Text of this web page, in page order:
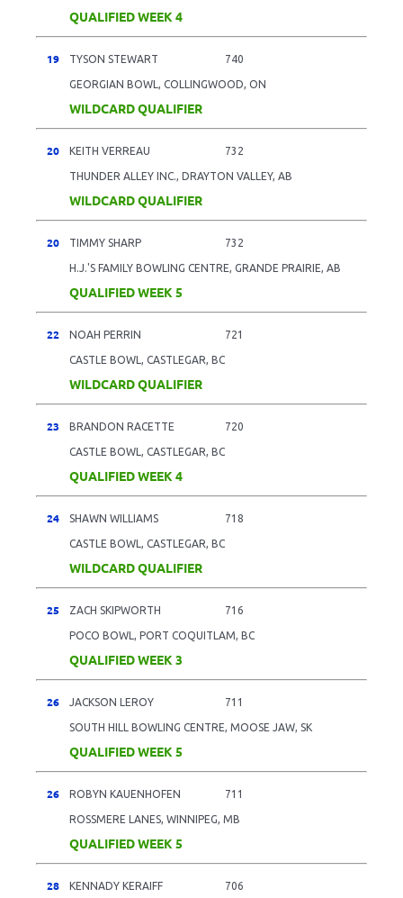
QUALIFIED WEEK 4
19 TYSON STEWART 740
GEORGIAN BOWL, COLLINGWOOD, ON
WILDCARD QUALIFIER
20 KEITH VERREAU 732
THUNDER ALLEY INC., DRAYTON VALLEY, AB
WILDCARD QUALIFIER
20 TIMMY SHARP 732
H.J.'S FAMILY BOWLING CENTRE, GRANDE PRAIRIE, AB
QUALIFIED WEEK 5
22 NOAH PERRIN 721
CASTLE BOWL, CASTLEGAR, BC
WILDCARD QUALIFIER
23 BRANDON RACETTE 720
CASTLE BOWL, CASTLEGAR, BC
QUALIFIED WEEK 4
24 SHAWN WILLIAMS 718
CASTLE BOWL, CASTLEGAR, BC
WILDCARD QUALIFIER
25 ZACH SKIPWORTH 716
POCO BOWL, PORT COQUITLAM, BC
QUALIFIED WEEK 3
26 JACKSON LEROY 711
SOUTH HILL BOWLING CENTRE, MOOSE JAW, SK
QUALIFIED WEEK 5
26 ROBYN KAUENHOFEN 711
ROSSMERE LANES, WINNIPEG, MB
QUALIFIED WEEK 5
28 KENNADY KERAIFF 706